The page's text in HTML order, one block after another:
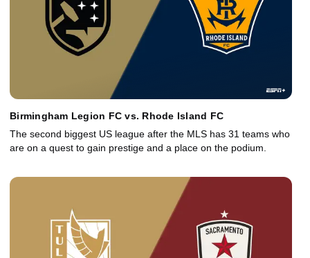
Birmingham Legion FC vs. Rhode Island FC
The second biggest US league after the MLS has 31 teams who
are on a quest to gain prestige and a place on the podium.